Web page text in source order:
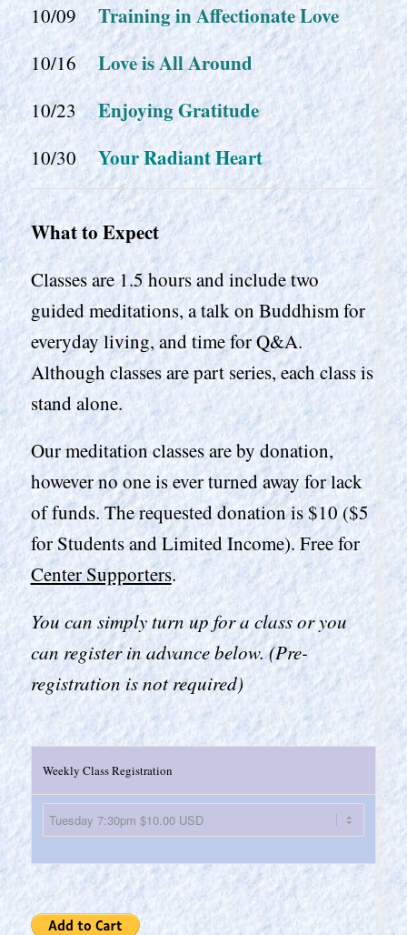
10/09Training in Affectionate Love
10/16Love is All Around
10/23Enjoying Gratitude
10/30Your Radiant Heart
What to Expect
Classes are 1.5 hours and include two
guided meditations, a talk on Buddhism for
everyday living, and time for Q&A.
Although classes are part series, each class is
stand alone.
Our meditation classes are by donation,
however no one is ever turned away for lack
of funds. The requested donation is $10 ($5
for Students and Limited Income). Free for
Center Supporters.
You can simply turn up for a class or you
can register in advance below. (Pre-
registration is not required)
Weekly Class Registration